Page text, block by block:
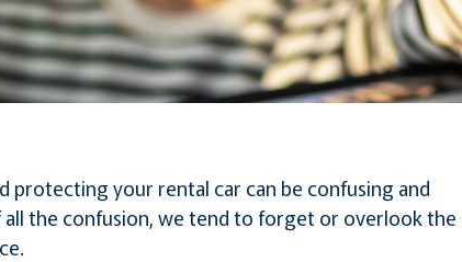
protecting your rental car can be confusing and
the confusion, we tend to forget or overlook the